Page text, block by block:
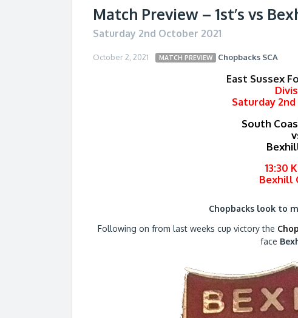
Match Preview – 1st’s vs
Saturday 2nd October 2021
October 2, 2021 MATCH PREVIEW Chopbacks SCA
East Sussex
Saturday
South
13:30
Bexhill
Chopbacks look to
Following on from last weeks cup victory the
face